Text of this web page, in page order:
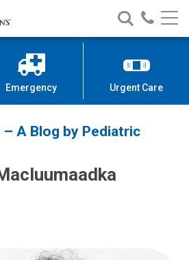
Search
Nationwide
Children’s
Call
Emergency Urgent Care
A Blog by Pediatric